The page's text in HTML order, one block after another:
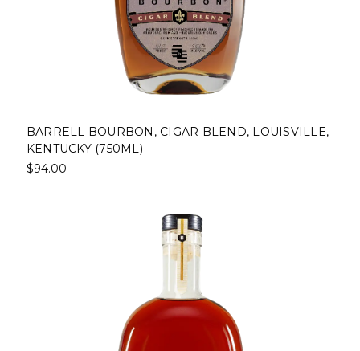
BARRELL BOURBON, CIGAR BLEND, LOUISVILLE,
KENTUCKY (750ML)
$94.00